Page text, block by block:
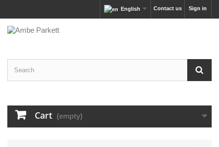
Sign in
Contact us
English
Cart (empty)